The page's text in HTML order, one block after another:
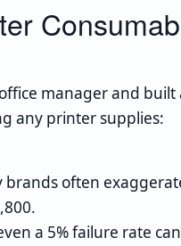
manager and built
any printer supplies:
often
a 5% failure rate